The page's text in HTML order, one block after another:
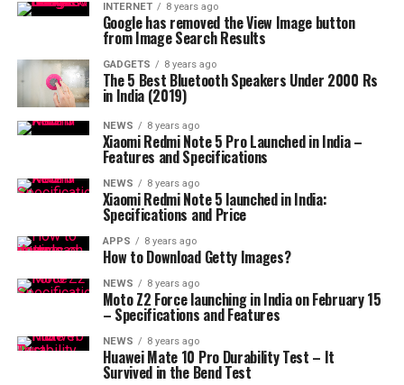
INTERNET 8 years ago
Google has removed the View Image button
from Image Search Results
GADGETS 8 years ago
The 5 Best Bluetooth Speakers Under 2000 Rs
in India (2019)
NEWS 8 years ago
Xiaomi Redmi Note 5 Pro Launched in India –
Features and Specifications
NEWS 8 years ago
Xiaomi Redmi Note 5 launched in India:
Specifications and Price
APPS 8 years ago
How to Download Getty Images?
NEWS 8 years ago
Moto Z2 Force launching in India on February 15
– Specifications and Features
NEWS 8 years ago
Huawei Mate 10 Pro Durability Test – It
Survived in the Bend Test